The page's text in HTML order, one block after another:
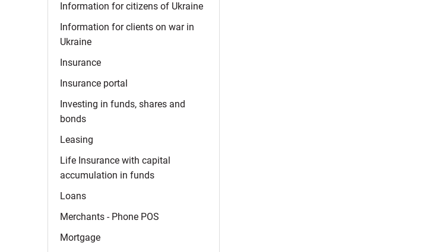
Information for citizens of Ukraine
Information for clients on war in
Ukraine
Insurance
Insurance portal
Investing in funds, shares and
bonds
Leasing
Life Insurance with capital
accumulation in funds
Loans
Merchants - Phone POS
Mortgage